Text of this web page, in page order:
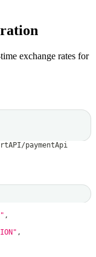
exchange rates for
paymentApi
,
,